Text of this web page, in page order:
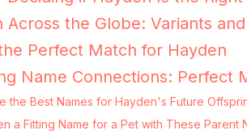
Across the Globe: Variants
Perfect Match for Hayden
Name Connections: Perfect
the Best Names for Hayden's Future
a Fitting Name for a Pet with These Parent